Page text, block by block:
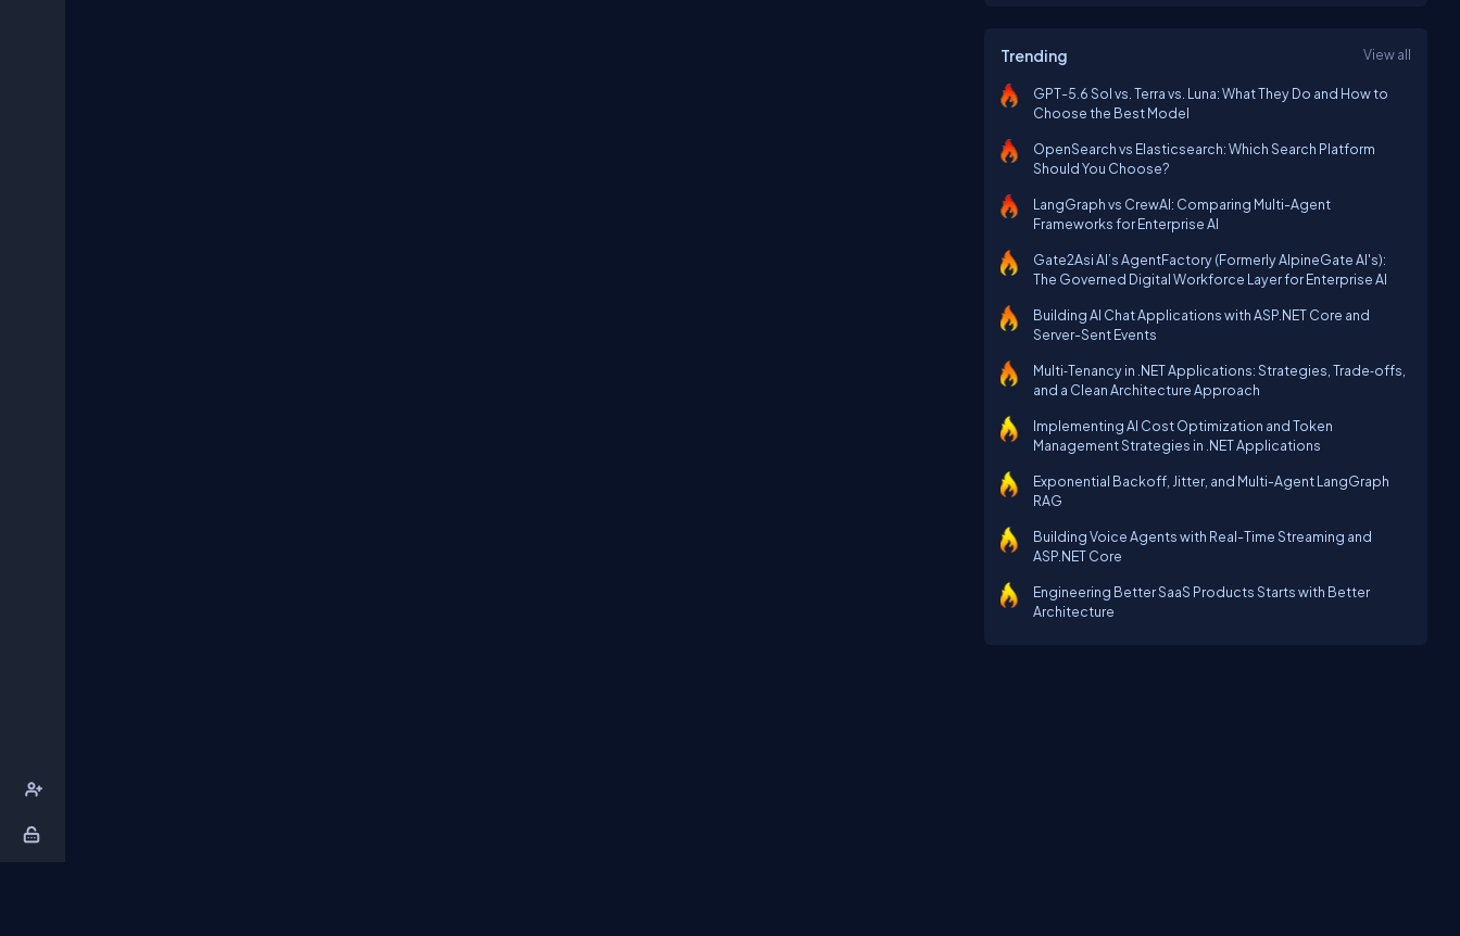
Trending View all
GPT-5.6 Sol vs. Terra vs. Luna: What They Do and How to
Choose the Best Model
OpenSearch vs Elasticsearch: Which Search Platform
Should You Choose?
LangGraph vs CrewAI: Comparing Multi-Agent
Frameworks for Enterprise AI
Gate2Asi AI’s AgentFactory (Formerly AlpineGate AI's):
The Governed Digital Workforce Layer for Enterprise AI
Building AI Chat Applications with ASP.NET Core and
Server-Sent Events
Multi‑Tenancy in .NET Applications: Strategies, Trade‑offs,
and a Clean Architecture Approach
Implementing AI Cost Optimization and Token
Management Strategies in .NET Applications
Exponential Backoff, Jitter, and Multi-Agent LangGraph
RAG
Building Voice Agents with Real-Time Streaming and
ASP.NET Core
Engineering Better SaaS Products Starts with Better
Architecture